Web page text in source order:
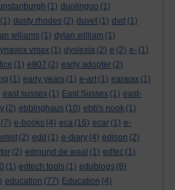
(1) duolinguo (1)
(1) dusty rhodes (2) duvet (1) dvd (1)
wiliams (1) dylan william (1)
vmax (1) dyslexia (2) e (2) e- (1)
(1) e807 (2) early adopter (2)
(1) early years (1) e-art (1) earwax (1)
east sussex (1) East Sussex (1) east-
(2) ebbinghaus (10) ebb's nook (1)
(7) e-books (4) eca (16) ecar (1) e-
(2) edd (1) e-diary (4) edison (2)
(2) edmund de waal (1) edtec (1)
(1) edtech tools (1) edublogs (8)
education (77) Education (4)